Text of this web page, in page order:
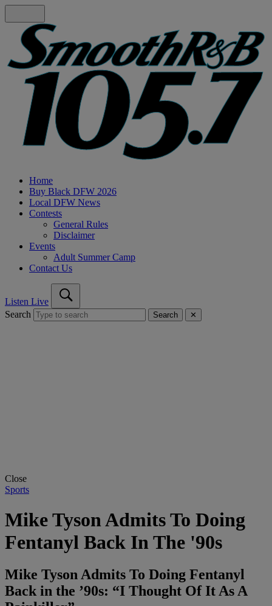
Home
Buy Black DFW 2026
Local DFW News
Contests
General Rules
Disclaimer
Events
Adult Summer Camp
Contact Us
Listen Live
Search
Search ✕
Close
Sports
Mike Tyson Admits To Doing
Fentanyl Back In The '90s
Mike Tyson Admits To Doing Fentanyl
Back in the ’90s: “I Thought Of It As A